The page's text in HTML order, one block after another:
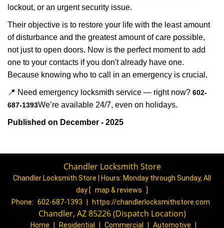
lockout, or an urgent security issue.
Their objective is to restore your life with the least amount
of disturbance and the greatest amount of care possible,
not just to open doors. Now is the perfect moment to add
one to your contacts if you don't already have one.
Because knowing who to call in an emergency is crucial.
📍 Need emergency locksmith service — right now? 602-
687-1393We’re available 24/7, even on holidays.
Published on December - 2025
Chandler Locksmith Store
Chandler Locksmith Store | Hours: Monday through Sunday, All
day [ map & reviews
]
Phone: 602-687-1393 https://chandlerlocksmithstore.com
Chandler, AZ 85226 (Dispatch Location)
Home Residential Commercial Automotive